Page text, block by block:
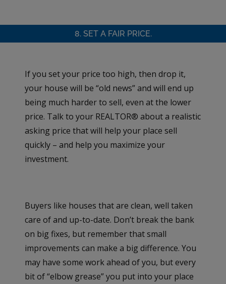
8. SET A FAIR PRICE.
If you set your price too high, then drop it,
your house will be “old news” and will end up
being much harder to sell, even at the lower
price. Talk to your REALTOR® about a realistic
asking price that will help your place sell
quickly – and help you maximize your
investment.
Buyers like houses that are clean, well taken
care of and up-to-date. Don’t break the bank
on big fixes, but remember that small
improvements can make a big difference. You
may have some work ahead of you, but every
bit of “elbow grease” you put into your place